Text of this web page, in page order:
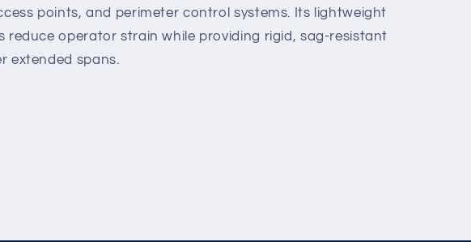
points, and perimeter control systems. Its lightweight
reduce operator strain while providing rigid, sag-resistant
extended spans.